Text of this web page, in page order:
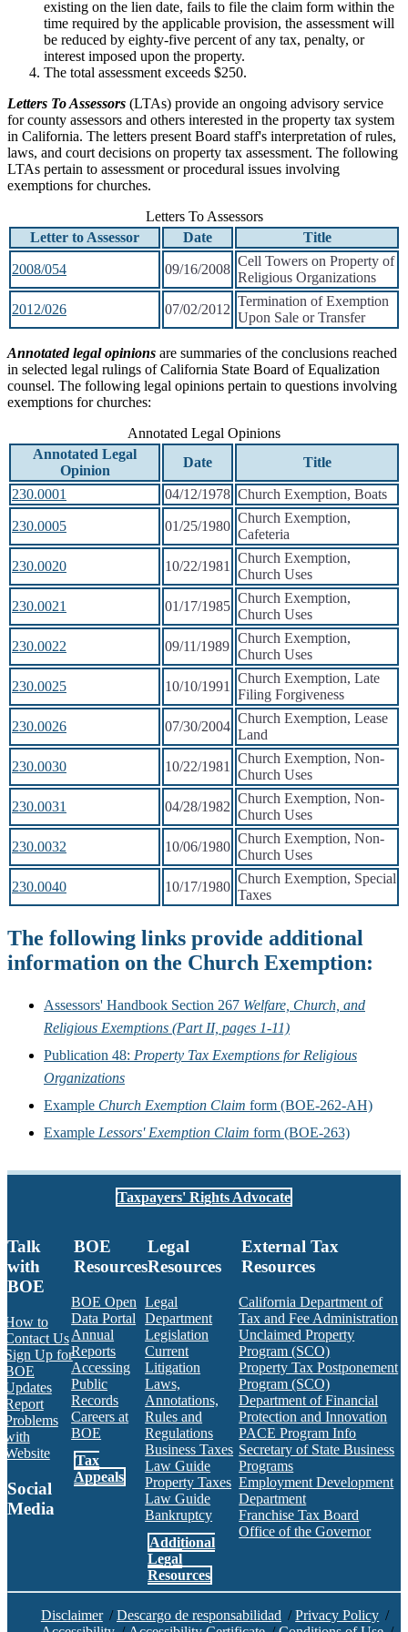
existing on the lien date, fails to file the claim form within the
time required by the applicable provision, the assessment will
be reduced by eighty-five percent of any tax, penalty, or
interest imposed upon the property.
The total assessment exceeds $250.
Letters To Assessors (LTAs) provide an ongoing advisory service
for county assessors and others interested in the property tax system
in California. The letters present Board staff's interpretation of rules,
laws, and court decisions on property tax assessment. The following
LTAs pertain to assessment or procedural issues involving
exemptions for churches.
Letters To Assessors
Letter to Assessor
Date Title
2008/054 09/16/2008
Cell Towers on Property of
Religious Organizations
2012/026 07/02/2012
Termination of Exemption
Upon Sale or Transfer
Annotated legal opinions are summaries of the conclusions reached
in selected legal rulings of California State Board of Equalization
counsel. The following legal opinions pertain to questions involving
exemptions for churches:
Annotated Legal Opinions
Annotated Legal
Opinion
Date Title
230.0001 04/12/1978 Church Exemption, Boats
230.0005 01/25/1980
Church Exemption,
Cafeteria
230.0020 10/22/1981
Church Exemption,
Church Uses
230.0021 01/17/1985
Church Exemption,
Church Uses
230.0022 09/11/1989
Church Exemption,
Church Uses
230.0025 10/10/1991
Church Exemption, Late
Filing Forgiveness
230.0026 07/30/2004
Church Exemption, Lease
Land
230.0030 10/22/1981
Church Exemption, Non-
Church Uses
230.0031 04/28/1982
Church Exemption, Non-
Church Uses
230.0032 10/06/1980
Church Exemption, Non-
Church Uses
230.0040 10/17/1980
Church Exemption, Special
Taxes
The following links provide additional
information on the Church Exemption:
Assessors' Handbook Section 267 Welfare, Church, and
Religious Exemptions (Part II, pages 1-11)
Publication 48: Property Tax Exemptions for Religious
Organizations
Example Church Exemption Claim form (BOE-262-AH)
Example Lessors' Exemption Claim form (BOE-263)
Taxpayers' Rights Advocate
Talk
with
BOE
How to
Contact Us
Sign Up for
BOE
Updates
Report
Problems
with
Website
Social
Media
BOE RSS Feed
BOE
Resources
BOE Open
Data Portal
Annual
Reports
Accessing
Public
Records
Careers at
BOE
Tax
Appeals
Legal
Resources
Legal
Department
Legislation
Current
Litigation
Laws,
Annotations,
Rules and
Regulations
Business Taxes
Law Guide
Property Taxes
Law Guide
Bankruptcy
Additional
Legal
Resources
External Tax
Resources
California Department of
Tax and Fee Administration
Unclaimed Property
Program (SCO)
Property Tax Postponement
Program (SCO)
Department of Financial
Protection and Innovation
PACE Program Info
Secretary of State Business
Programs
Employment Development
Department
Franchise Tax Board
Office of the Governor
Disclaimer /Descargo de responsabilidad /Privacy Policy /